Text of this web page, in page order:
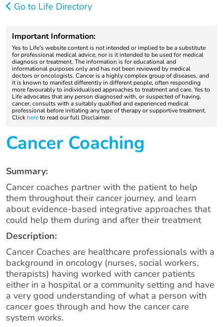
Go to Life Directory
Important Information:
Yes to Life's website content is not intended or implied to be a substitute
for professional medical advice, nor is it intended to be used for medical
diagnosis or treatment. The information is for educational and
informational purposes only and has not been reviewed by medical
doctors or oncologists. Cancer is a highly complex group of diseases, and
it is known to manifest differently in different people, often responding
more favourably to individualised approaches to treatment and care. Yes to
Life advocates that any person diagnosed with, or suspected of having,
cancer, consults with a suitably qualified and experienced medical
professional before initiating any type of therapy or supportive treatment.
Click hereto read our full Disclaimer.
Cancer Coaching
Summary:
Cancer coaches partner with the patient to help
them throughout their cancer journey, and learn
about evidence-based integrative approaches that
could help them during and after their treatment
Description:
Cancer Coaches are healthcare professionals with a
background in oncology (nurses, social workers,
therapists) having worked with cancer patients
either in a hospital or a community setting and have
a very good understanding of what a person with
cancer goes through and how the cancer care
system works.